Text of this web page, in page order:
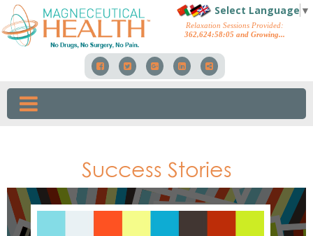
Select Language ▼
Relaxation Sessions Provided:
362,624:58:46 and Growing...
Success Stories